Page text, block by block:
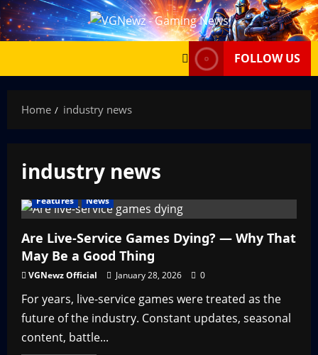
Skip
to
FOLLOW US
Home industry news
industry news
Features News
Are Live-Service Games Dying? — Why That
May Be a Good Thing
VGNewz Official January 28, 2026 0
For years, live-service games were treated as the
future of the industry. Constant updates, seasonal
content, battle...